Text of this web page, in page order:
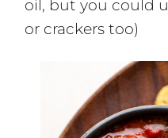
oil, but you could
or crackers too)